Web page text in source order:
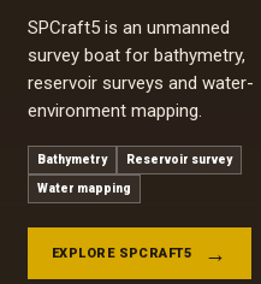
SPCraft5 is an unmanned
survey boat for bathymetry,
reservoir surveys and water-
environment mapping.
Bathymetry Reservoir survey
Water mapping
EXPLORE SPCRAFT5